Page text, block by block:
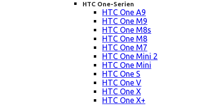
HTC One-Serien
HTC One A9
HTC One M9
HTC One M8s
HTC One M8
HTC One M7
HTC One Mini 2
HTC One Mini
HTC One S
HTC One V
HTC One X
HTC One X+